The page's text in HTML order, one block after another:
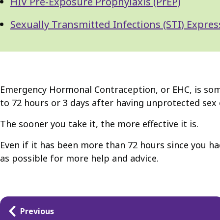
Sexually Transmitted Infections (STI)
Emergency Hormonal Contraception, or EHC, is
to 72 hours or 3 days after having unprotected
The sooner you take it, the more effective it is.
Even if it has been more than 72 hours since you
as possible for more help and advice.
Guides
Previous